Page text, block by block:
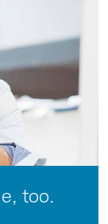
too.